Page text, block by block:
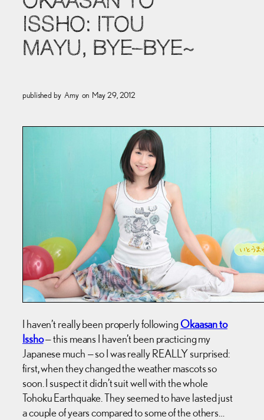
ISSHO: ITOU
MAYU, BYE–BYE~
published by Amy on May 29, 2012
I haven’t really been properly followingOkaasan to
Issho— this means I haven’t been practicing my
Japanese much — so I was really REALLY surprised:
first, when they changed the weather mascots so
soon. I suspect it didn’t suit well with the whole
Tohoku Earthquake. They seemed to have lasted just
a couple of years compared to some of the others…